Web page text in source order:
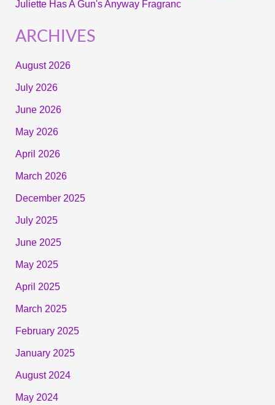
Juliette Has A Gun's Anyway Fragranc
ARCHIVES
August 2026
July 2026
June 2026
May 2026
April 2026
March 2026
December 2025
July 2025
June 2025
May 2025
April 2025
March 2025
February 2025
January 2025
August 2024
May 2024